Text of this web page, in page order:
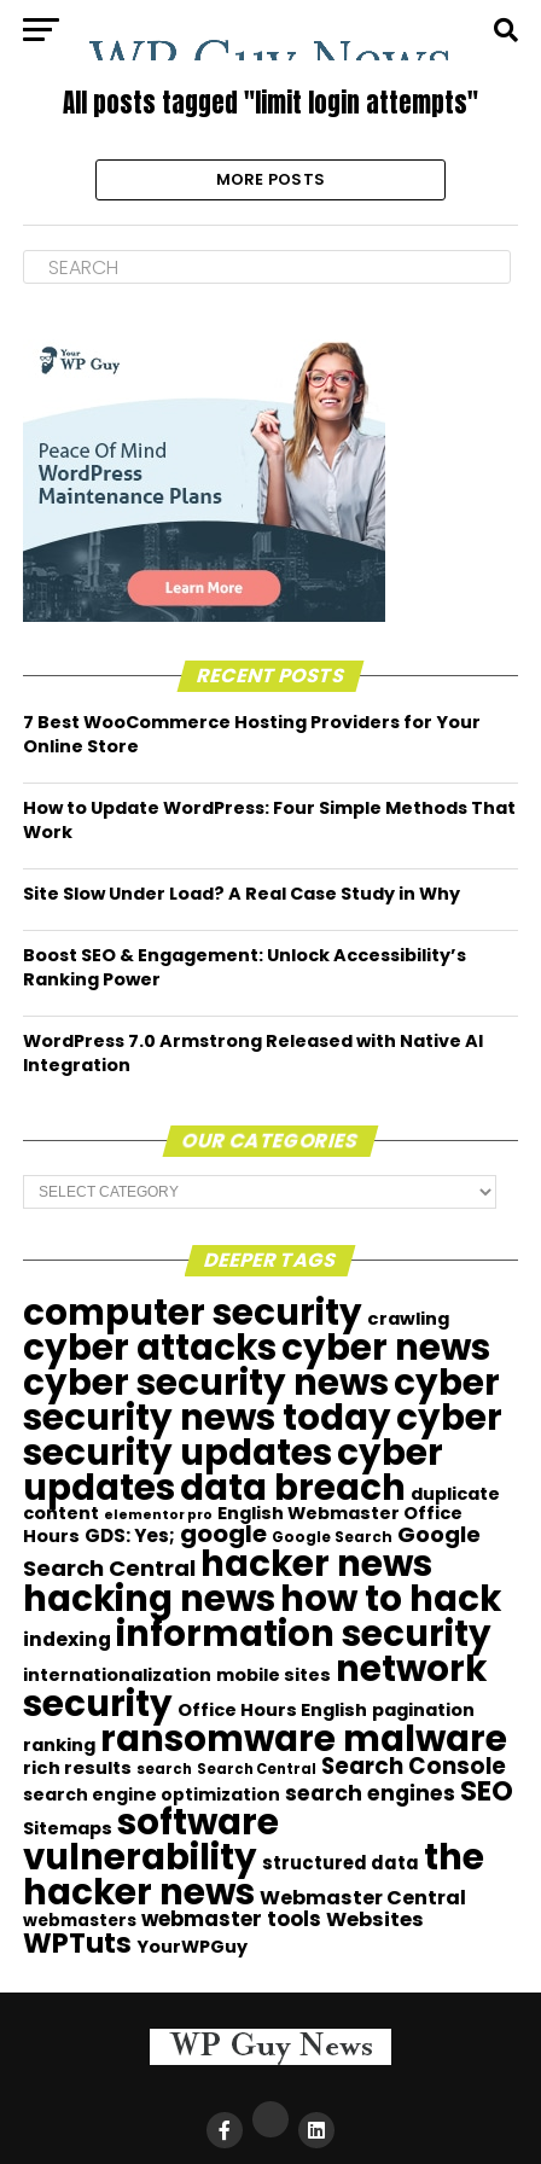
All posts tagged "limit login attempts"
MORE POSTS
RECENT POSTS
7 Best WooCommerce Hosting Providers for Your
Online Store
How to Update WordPress: Four Simple Methods That
Work
Site Slow Under Load? A Real Case Study in Why
Boost SEO & Engagement: Unlock Accessibility’s
Ranking Power
WordPress 7.0 Armstrong Released with Native AI
Integration
OUR CATEGORIES
Our
Categories
DEEPER TAGS
computer security crawling
cyber attackscyber news
cyber security newscyber
security news todaycyber
security updatescyber
updatesdata breach duplicate
content elementor pro English Webmaster Office
Hours GDS: Yes; google Google Search Google
Search Central hacker news
hacking newshow to hack
indexing information security
internationalization mobile sites network
security Office Hours English pagination
ranking ransomware malware
rich results search Search Central Search Console
search engine optimization search engines SEO
Sitemaps software
vulnerability structured data the
hacker news Webmaster Central
webmasters webmaster tools Websites
WPTuts YourWPGuy